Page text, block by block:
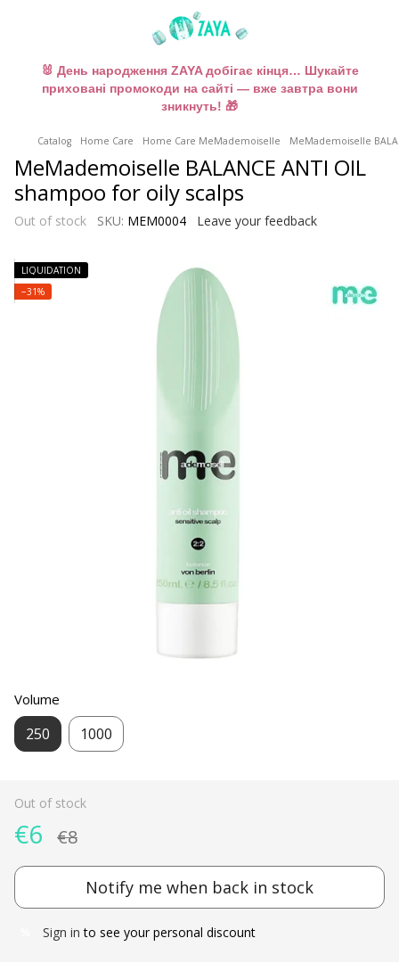
🐰 День народження ZAYA добігає кінця… Шукайте
приховані промокоди на сайті — вже завтра вони
зникнуть! 🎁
Catalog Home Care Home Care MeMademoiselle MeMademoiselle
MeMademoiselle BALANCE ANTI OIL
shampoo for oily scalps
Out of stock SKU: MEM0004 Leave your feedback
LIQUIDATION
−31%
Volume
250 1000
Out of stock
€6 €8
Notify me when back in stock
Sign in to see your personal discount